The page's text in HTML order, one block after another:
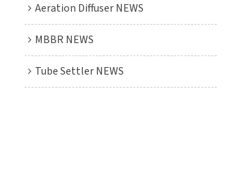
Aeration Diffuser NEWS
MBBR NEWS
Tube Settler NEWS